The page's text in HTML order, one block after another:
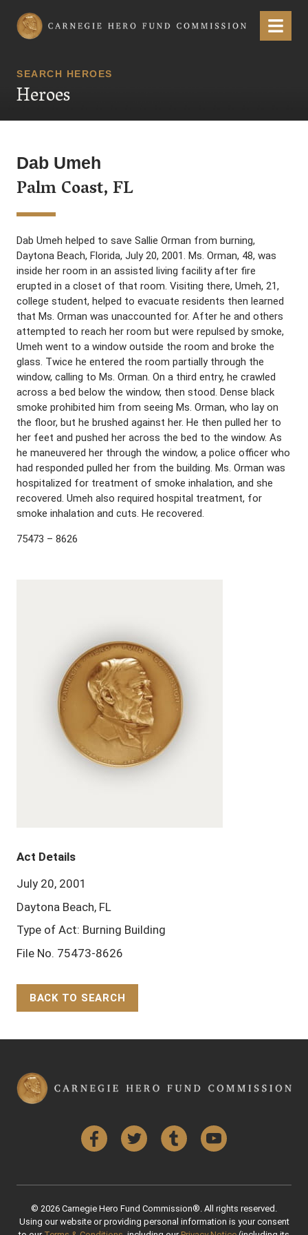
Carnegie Hero Fund Commission Menu
SEARCH HEROES
Heroes
Dab Umeh
Palm Coast, FL
Dab Umeh helped to save Sallie Orman from burning,
Daytona Beach, Florida, July 20, 2001. Ms. Orman, 48, was
inside her room in an assisted living facility after fire
erupted in a closet of that room. Visiting there, Umeh, 21,
college student, helped to evacuate residents then learned
that Ms. Orman was unaccounted for. After he and others
attempted to reach her room but were repulsed by smoke,
Umeh went to a window outside the room and broke the
glass. Twice he entered the room partially through the
window, calling to Ms. Orman. On a third entry, he crawled
across a bed below the window, then stood. Dense black
smoke prohibited him from seeing Ms. Orman, who lay on
the floor, but he brushed against her. He then pulled her to
her feet and pushed her across the bed to the window. As
he maneuvered her through the window, a police officer who
had responded pulled her from the building. Ms. Orman was
hospitalized for treatment of smoke inhalation, and she
recovered. Umeh also required hospital treatment, for
smoke inhalation and cuts. He recovered.
75473 – 8626
Act Details
July 20, 2001
Daytona Beach, FL
Type of Act: Burning Building
File No. 75473-8626
BACK TO SEARCH
FacebookTwitter Tumblr YouTube
© 2026 Carnegie Hero Fund Commission®. All rights reserved.
Using our website or providing personal information is your consent